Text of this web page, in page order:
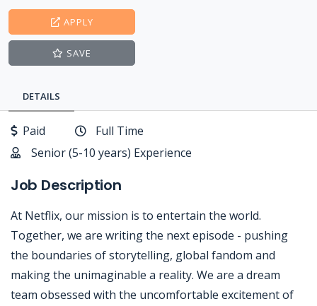
APPLY
SAVE
DETAILS
Paid
Full Time
Senior (5-10 years) Experience
Job Description
At Netflix, our mission is to entertain the world.
Together, we are writing the next episode - pushing
the boundaries of storytelling, global fandom and
making the unimaginable a reality. We are a dream
team obsessed with the uncomfortable excitement of